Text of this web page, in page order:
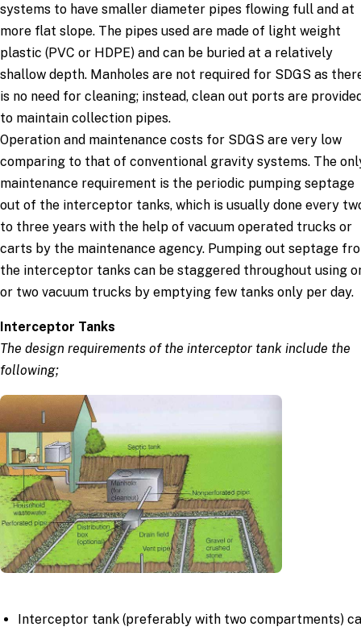
systems to have smaller diameter pipes flowing full and at
more flat slope. The pipes used are made of light weight
plastic (PVC or HDPE) and can be buried at a relatively
shallow depth. Manholes are not required for SDGS as
is no need for cleaning; instead, clean out ports are
to maintain collection pipes.
Operation and maintenance costs for SDGS are very low
comparing to that of conventional gravity systems. The
maintenance requirement is the periodic pumping septage
out of the interceptor tanks, which is usually done every
to three years with the help of vacuum operated trucks or
carts by the maintenance agency. Pumping out septage
the interceptor tanks can be staggered throughout using
or two vacuum trucks by emptying few tanks only per day.
Interceptor Tanks
The design requirements of the interceptor tank include the
following;
Interceptor tank (preferably with two compartments)